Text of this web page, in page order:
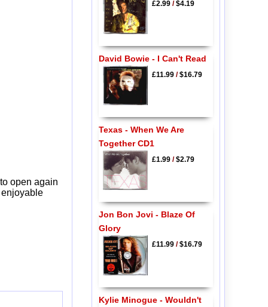
open again
£2.99/$4.19
David Bowie - I Can't Read
£11.99/$16.79
Texas - When We Are
Together CD1
£1.99/$2.79
Jon Bon Jovi - Blaze Of
Glory
£11.99/$16.79
Kylie Minogue - Wouldn't